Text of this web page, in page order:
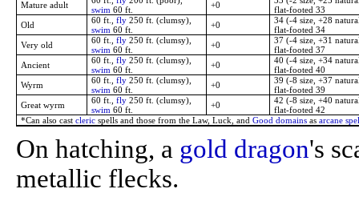
Mature adult
swim 60 ft. +0
flat-footed 33
Old
60 ft., fly 250 ft. (clumsy),
swim 60 ft. +0
34 (-4 size, +28
flat-footed 34
Very old
60 ft., fly 250 ft. (clumsy),
swim 60 ft. +0
37 (-4 size, +31
flat-footed 37
Ancient
60 ft., fly 250 ft. (clumsy),
swim 60 ft. +0
40 (-4 size, +34
flat-footed 40
Wyrm
60 ft., fly 250 ft. (clumsy),
swim 60 ft. +0
39 (-8 size, +37
flat-footed 39
Great wyrm
60 ft., fly 250 ft. (clumsy),
swim 60 ft. +0
42 (-8 size, +40
flat-footed 42
*Can also cast cleric spells and those from the Law, Luck, and Good domains as arcane
On hatching, a gold dragon's
metallic flecks.